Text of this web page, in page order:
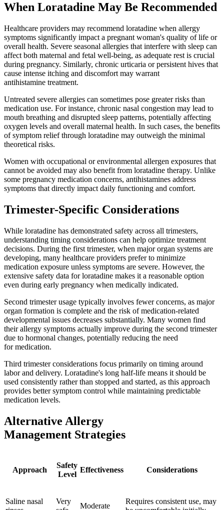
When Loratadine May Be Recommended
Healthcare providers may recommend loratadine when allergy
symptoms significantly impact a pregnant woman's quality of life or
overall health. Severe seasonal allergies that interfere with sleep can
affect both maternal and fetal well-being, as adequate rest is crucial
during pregnancy. Similarly, chronic urticaria or persistent hives that
cause intense itching and discomfort may warrant
antihistamine treatment.
Untreated severe allergies can sometimes pose greater risks than
medication use. For instance, chronic nasal congestion may lead to
mouth breathing and disrupted sleep patterns, potentially affecting
oxygen levels and overall maternal health. In such cases, the benefits
of symptom relief through loratadine may outweigh the minimal
theoretical risks.
Women with occupational or environmental allergen exposures that
cannot be avoided may also benefit from loratadine therapy. Unlike
some pregnancy medication concerns, antihistamines address
symptoms that directly impact daily functioning and comfort.
Trimester-Specific Considerations
While loratadine has demonstrated safety across all trimesters,
understanding timing considerations can help optimize treatment
decisions. During the first trimester, when major organ systems are
developing, many healthcare providers prefer to minimize
medication exposure unless symptoms are severe. However, the
extensive safety data for loratadine makes it a reasonable option
even during early pregnancy when medically indicated.
Second trimester usage typically involves fewer concerns, as major
organ formation is complete and the risk of medication-related
developmental issues decreases substantially. Many women find
their allergy symptoms actually improve during the second trimester
due to hormonal changes, potentially reducing the need
for medication.
Third trimester considerations focus primarily on timing around
labor and delivery. Loratadine's long half-life means it should be
used consistently rather than stopped and started, as this approach
provides better symptom control while maintaining predictable
medication levels.
Alternative Allergy
Management Strategies
Approach
Safety
Level
Effectiveness Considerations
Saline nasal
Very
Moderate
Requires consistent use, may